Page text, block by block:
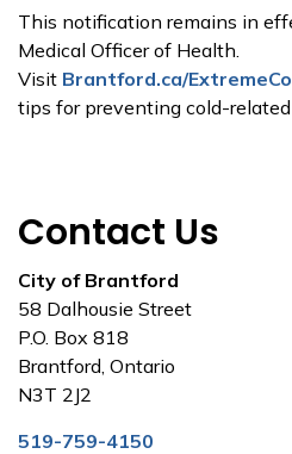
This notification remains in
Medical Officer of Health.
Visit Brantford.ca/
tips for preventing cold-
Contact Us
City of Brantford
58 Dalhousie Street
P.O. Box 818
Brantford, Ontario
N3T 2J2
519-759-4150